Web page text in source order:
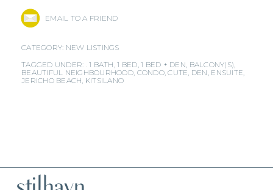
EMAIL TO A FRIEND
CATEGORY: NEW LISTINGS
TAGGED UNDER: .1 BATH ,1 BED ,1 BED + DEN BALCONY(S)
BEAUTIFUL NEIGHBOURHOOD, CONDO,CUTE DEN ENSUITE
JERICHO BEACH KITSILANO